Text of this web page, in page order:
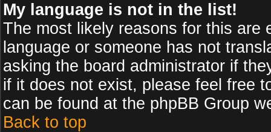
My language is not in the list!
The most likely reasons for this are
language or someone has not
asking the board administrator if
if it does not exist, please feel free
can be found at the phpBB Group
Back to top